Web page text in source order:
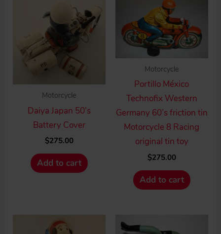
Motorcycle
Daiya Japan 50’s
Battery Cover
$275.00
Add to cart
Motorcycle
Portillo México
Technofix Western
Germany 60’s friction tin
Motorcycle 8 Racing
original tin toy
$275.00
Add to cart